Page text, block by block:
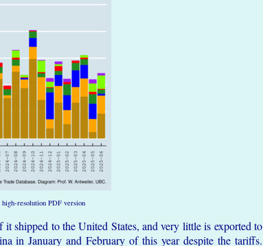
resolution PDF version
shipped to the United States, and very little is exported to
in January and February of this year despite the tariffs.